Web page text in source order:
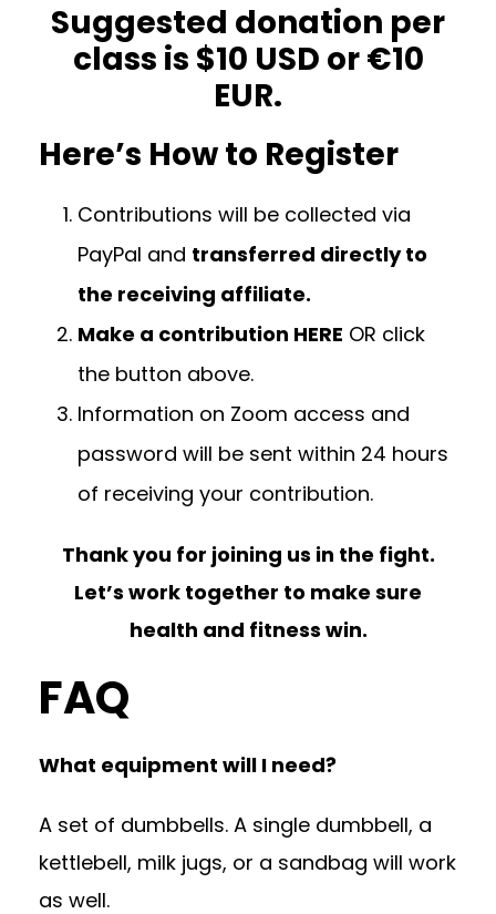
Suggested donation per
class is $10 USD or €10
EUR.
Here’s How to Register
Contributions will be collected via
PayPal and transferred directly to
the receiving affiliate.
Make a contribution HERE OR click
the button above.
Information on Zoom access and
password will be sent within 24 hours
of receiving your contribution.
Thank you for joining us in the fight.
Let’s work together to make sure
health and fitness win.
FAQ
What equipment will I need?
A set of dumbbells. A single dumbbell, a
kettlebell, milk jugs, or a sandbag will work
as well.